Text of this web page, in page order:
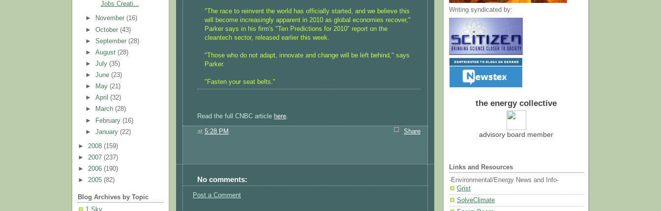
Jobs Creati...
► November(16)
►October(43)
►September(28)
►August(28)
►July(35)
►June(23)
►
May(21)
►April(32)
►
March(28)
►
February(16)
►January(22)
► 2008 (159)
► 2007 (237)
► 2006 (190)
► 2005 (82)
Blog Archives by Topic
1 Sky
"The race to reinvent the world has officially started, and we believe this
will become increasingly apparent in 2010 as global economies recover,"
Parker says in his firm's "Ten Predictions for 2010" report on the
cleantech sector, released earlier this week.
"Those who do not adapt, innovate and change will be left behind," says
Parker.
"Fasten your seat belts."
Read the full CNBC article here.
Share
at 5:28 PM
No comments:
Post a Comment
Writing syndicated by:
the energy collective
advisory board member
Links and Resources
-Environmental/Energy News and Info-
Grist
SolveClimate